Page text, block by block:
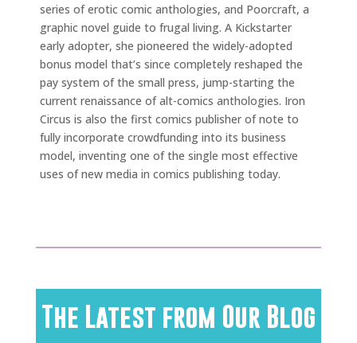
series of erotic comic anthologies, and Poorcraft, a
graphic novel guide to frugal living. A Kickstarter
early adopter, she pioneered the widely-adopted
bonus model that’s since completely reshaped the
pay system of the small press, jump-starting the
current renaissance of alt-comics anthologies. Iron
Circus is also the first comics publisher of note to
fully incorporate crowdfunding into its business
model, inventing one of the single most effective
uses of new media in comics publishing today.
The Latest from Our Blog